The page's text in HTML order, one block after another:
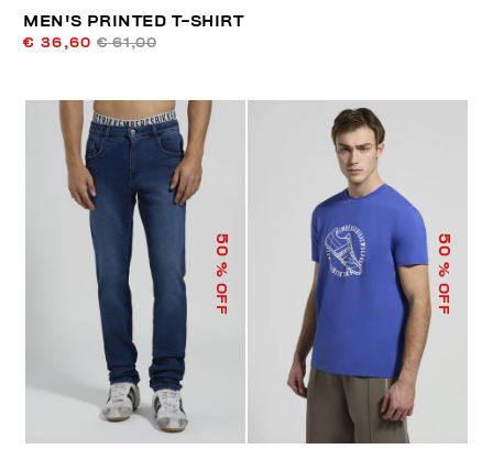
MEN'S PRINTED T-SHIRT
€ 36,60 € 61,00
50
% OFF
50
% OFF